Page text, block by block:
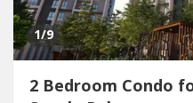
1/9
2 Bedroom Condo